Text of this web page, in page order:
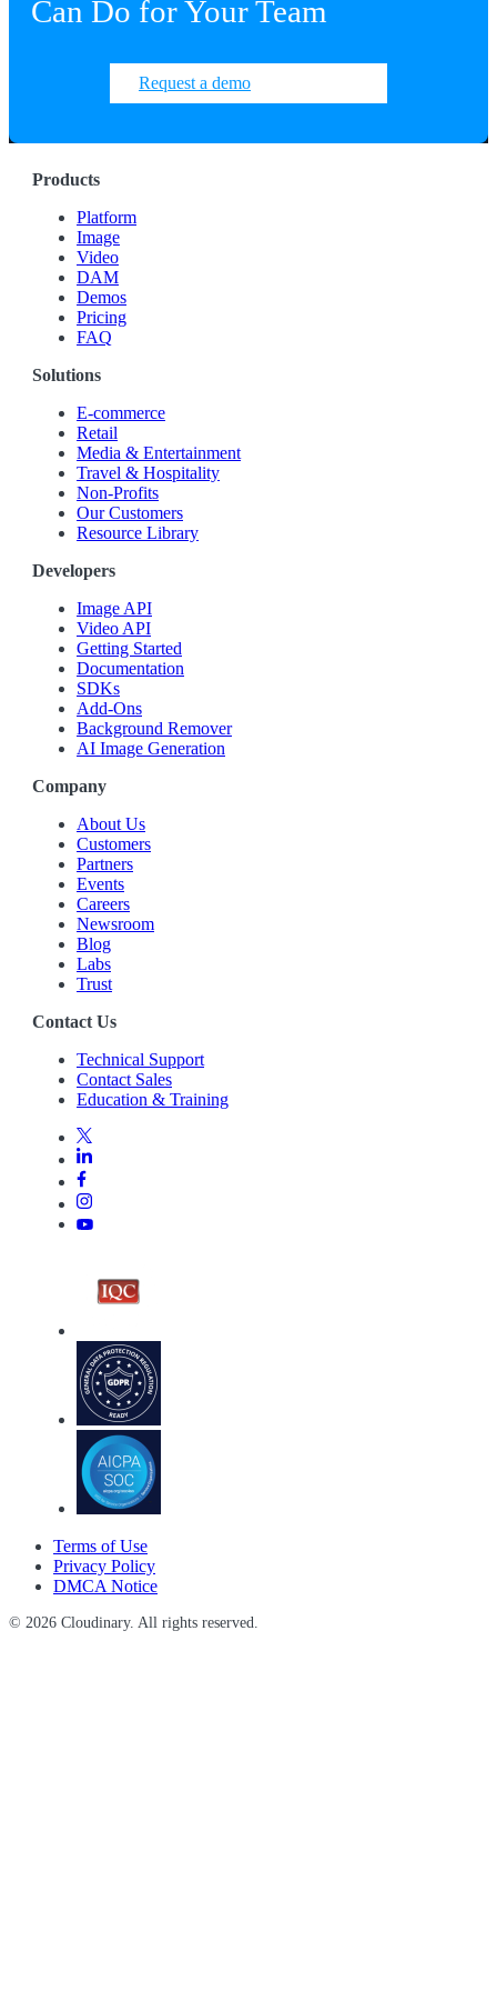
Can Do for Your Team
Request a demo
Products
Platform
Image
Video
DAM
Demos
Pricing
FAQ
Solutions
E-commerce
Retail
Media & Entertainment
Travel & Hospitality
Non-Profits
Our Customers
Resource Library
Developers
Image API
Video API
Getting Started
Documentation
SDKs
Add-Ons
Background Remover
AI Image Generation
Company
About Us
Customers
Partners
Events
Careers
Newsroom
Blog
Labs
Trust
Contact Us
Technical Support
Contact Sales
Education & Training
Terms of Use
Privacy Policy
DMCA Notice
© 2026 Cloudinary. All rights reserved.